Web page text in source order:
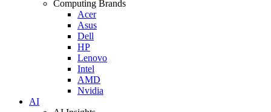
Computing Brands
Acer
Asus
Dell
HP
Lenovo
Intel
AMD
Nvidia
AI